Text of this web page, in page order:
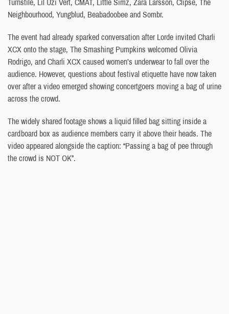
Neighbourhood, Yungblud, Beabadoobee and Sombr.
The event had already sparked conversation after Lorde invited Charli
XCX onto the stage, The Smashing Pumpkins welcomed Olivia
Rodrigo, and Charli XCX caused women’s underwear to fall over the
audience. However, questions about festival etiquette have now taken
over after a video emerged showing concertgoers moving a bag of urine
across the crowd.
The widely shared footage shows a liquid filled bag sitting inside a
cardboard box as audience members carry it above their heads. The
video appeared alongside the caption: “Passing a bag of pee through
the crowd is NOT OK”.